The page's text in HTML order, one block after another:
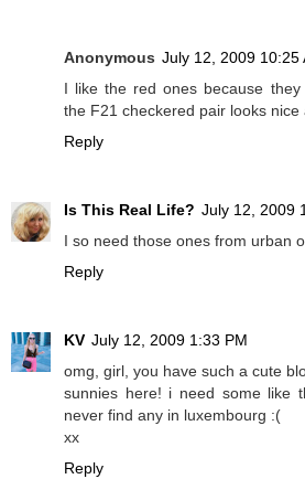
Anonymous July 12, 2009 10:25
I like the red ones because
the F21 checkered pair looks nice
Reply
Is This Real Life? July 12, 2009
I so need those ones from urban
Reply
KV July 12, 2009 1:33 PM
omg, girl, you have such a cute
sunnies here! i need some like
never find any in luxembourg :(
xx
Reply